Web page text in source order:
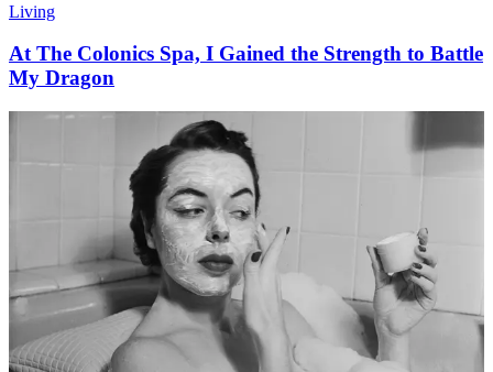
Living
At The Colonics Spa, I Gained the Strength to Battle
My Dragon